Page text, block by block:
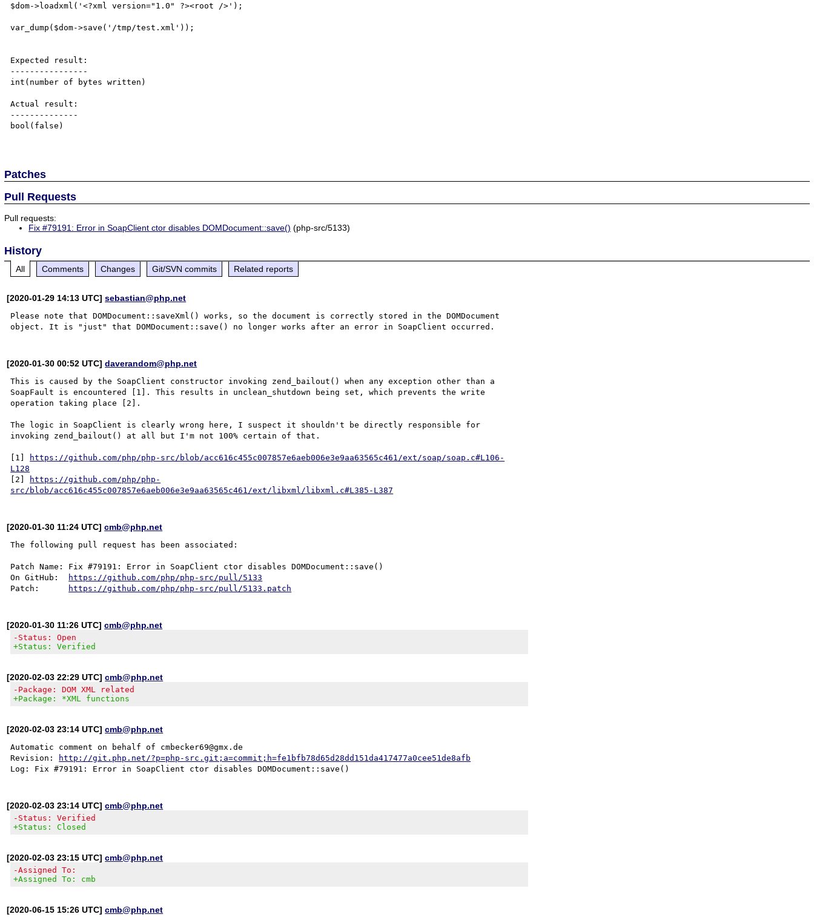
$dom->loadxml('<?xml version="1.0" ?><root />');
var_dump($dom->save('/tmp/test.xml'));
Expected result:
----------------
int(number of bytes written)
Actual result:
--------------
bool(false)
Patches
Pull Requests
Pull requests:
Fix #79191: Error in SoapClient ctor disables DOMDocument::save() (php-src/5133)
History
All Comments Changes Git/SVN commits Related reports
[2020-01-29 14:13 UTC]sebastian@php.net
Please note that DOMDocument::saveXml() works, so the document is correctly stored in the DOMDocument
[2020-01-30 00:52 UTC]daverandom@php.net
This is caused by the SoapClient constructor invoking zend_bailout() when any exception other than a
SoapFault is encountered [1]. This results in unclean_shutdown being set, which prevents the write
operation taking place [2].
The logic in SoapClient is clearly wrong here, I suspect it shouldn't be directly responsible for
invoking zend_bailout() at all but I'm not 100% certain of that.
[1]
https://github.com/php/php-src/blob/acc616c455c007857e6aeb006e3e9aa63565c461/ext/soap/soap.c#L106-
L128
[2]
https://github.com/php/php-
src/blob/acc616c455c007857e6aeb006e3e9aa63565c461/ext/libxml/libxml.c#L385-L387
[2020-01-30 11:24 UTC]cmb@php.net
The following pull request has been associated:
Patch Name: Fix #79191: Error in SoapClient ctor disables DOMDocument::save()
On GitHub:
https://github.com/php/php-src/pull/5133
Patch:
https://github.com/php/php-src/pull/5133.patch
[2020-01-30 11:26 UTC]cmb@php.net
-Status: Open
+Status: Verified
[2020-02-03 22:29 UTC]cmb@php.net
-Package: DOM XML related
+Package: *XML functions
[2020-02-03 23:14 UTC]cmb@php.net
Automatic comment on behalf of cmbecker69@gmx.de
Revision:
http://git.php.net/?p=php-src.git;a=commit;h=fe1bfb78d65d28dd151da417477a0cee51de8afb
[2020-02-03 23:14 UTC]cmb@php.net
-Status: Verified
+Status: Closed
[2020-02-03 23:15 UTC]cmb@php.net
-Assigned To:
+Assigned To: cmb
[2020-06-15 15:26 UTC]cmb@php.net